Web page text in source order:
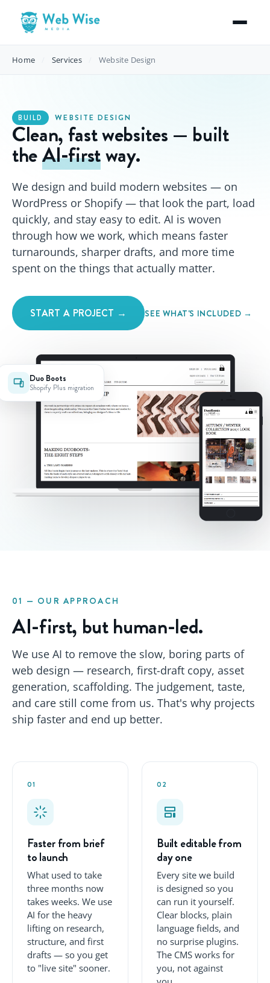
Home Services Website Design
BUILD WEBSITE DESIGN
Clean, fast websites — built
theAI‑firstway.
We design and build modern websites — on
WordPress or Shopify — that look the part, load
quickly, and stay easy to edit. AI is woven
through how we work, which means faster
turnarounds, sharper drafts, and more time
spent on the things that actually matter.
START A PROJECT → SEE WHAT'S INCLUDED →
Duo Boots
Shopify Plus migration
01 — OUR APPROACH
AI-first, but human-led.
We use AI to remove the slow, boring parts of
web design — research, first-draft copy, asset
generation, scaffolding. The judgement, taste,
and care still come from us. That's why projects
ship faster and end up better.
01
Faster from brief
to launch
What used to take
three months now
takes weeks. We use
AI for the heavy
lifting on research,
structure, and first
drafts — so you get
to "live site" sooner.
02
Built editable from
day one
Every site we build
is designed so you
can run it yourself.
Clear blocks, plain
language fields, and
no surprise plugins.
The CMS works for
you, not against